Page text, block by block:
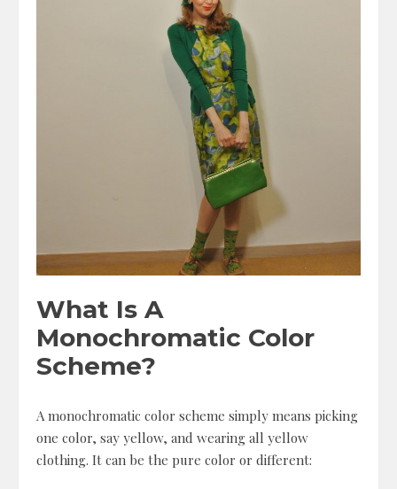
What Is A
Monochromatic Color
Scheme?
A monochromatic color scheme simply means picking
one color, say yellow, and wearing all yellow
clothing. It can be the pure color or different: